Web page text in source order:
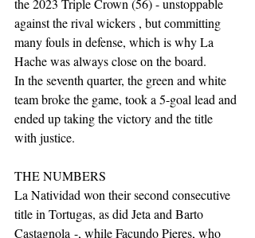
the 2023 Triple Crown (56) - unstoppable
against the rival wickers , but committing
many fouls in defense, which is why La
Hache was always close on the board.
In the seventh quarter, the green and white
team broke the game, took a 5-goal lead and
ended up taking the victory and the title
with justice.
THE NUMBERS
La Natividad won their second consecutive
title in Tortugas, as did Jeta and Barto
Castagnola -, while Facundo Pieres, who